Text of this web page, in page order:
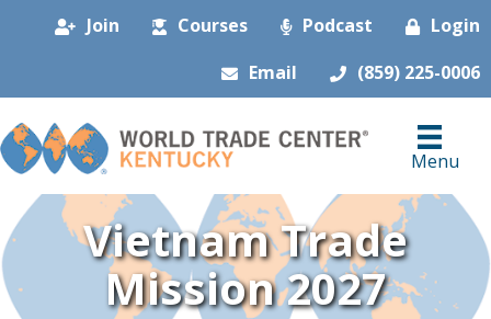
Join Courses Podcast
Login
Email
(859) 225-0006
Menu
Vietnam Trade
Mission 2027